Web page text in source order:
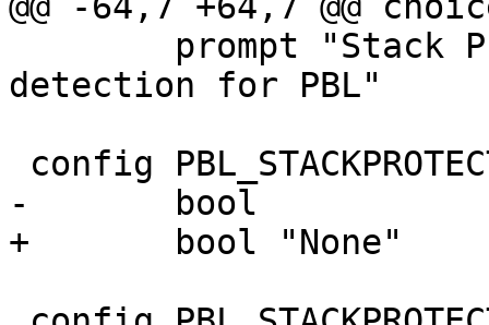
detection for PBL"
-	bool
+	bool "None"